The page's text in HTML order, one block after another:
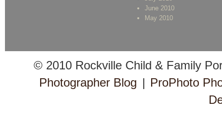
June 2010
May 2010
© 2010 Rockville Child & Family
Photographer Blog | ProPhoto